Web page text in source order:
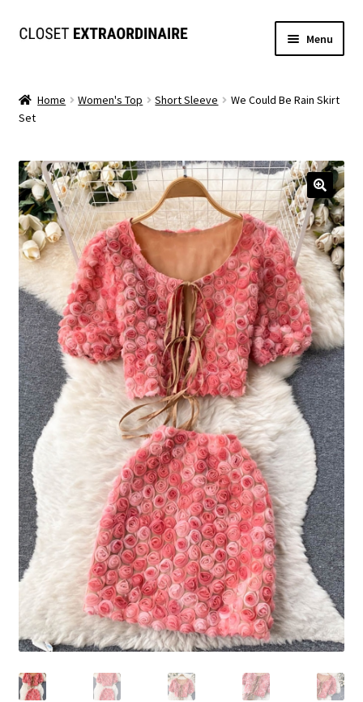
Skip
Skip
Menu
Jumpsuits/Rompers
SETS
Tops
Expand
child
menu
Bottoms
MS. MCKENZIE COLLECTION
Expand
child
menu
Formal
Shoes
Swimwear
Lingerie & Sleepwear
Women’s Accessories
Custom Jewelry
Health/Beauty
Expand
child
menu
Extraordinaire SKIN
Exraordinaire TECH
Home Women's Top Short Sleeve
We Could Be Rain Skirt
Set